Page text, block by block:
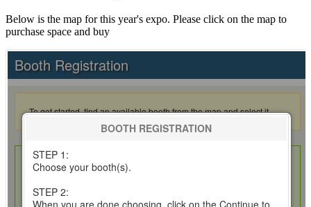
Below is the map for this year's expo. Please click on the map to
purchase space and buy